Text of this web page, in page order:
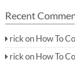
Recent
rick on How To
rick on How To